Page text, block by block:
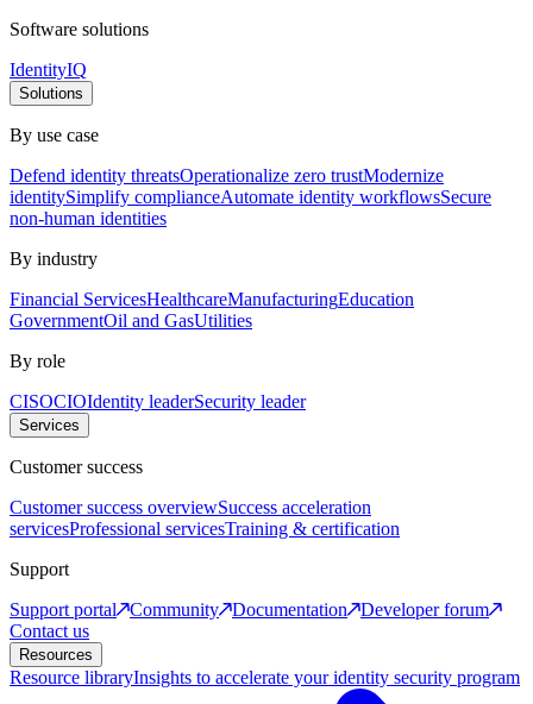
Software solutions
IdentityIQ
Solutions
By use case
Defend identity threatsOperationalize zero trustModernize
identitySimplify complianceAutomate identity workflowsSecure
non-human identities
By industry
Financial ServicesHealthcareManufacturingEducation
GovernmentOil and GasUtilities
By role
CISOCIOIdentity leaderSecurity leader
Services
Customer success
Customer success overviewSuccess acceleration
servicesProfessional servicesTraining & certification
Support
Support portal
Community Documentation
Developer forum
Contact us
Resources
Resource libraryInsights to accelerate your identity security program